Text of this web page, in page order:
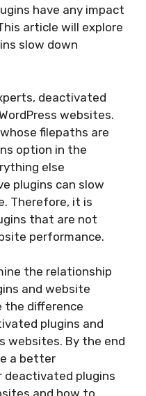
have any impact
article will explore
slow down
deactivated
websites.
filepaths are
option in the
else
plugins can slow
Therefore, it is
that are not
performance.
the relationship
and website
the difference
plugins and
websites. By the end
a better
plugins
and how to